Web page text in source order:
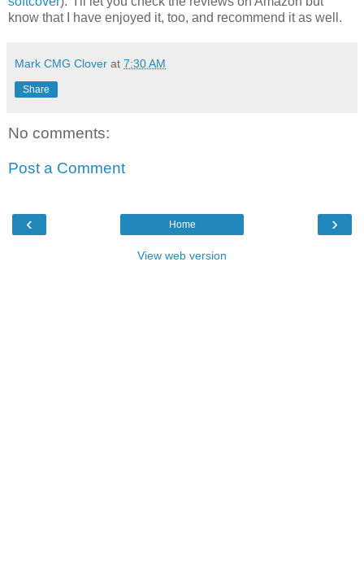
know that I have enjoyed it, too, and recommend it as well.
Mark CMG Clover at 7:30 AM
Share
No comments:
Post a Comment
‹ ›
Home
View web version